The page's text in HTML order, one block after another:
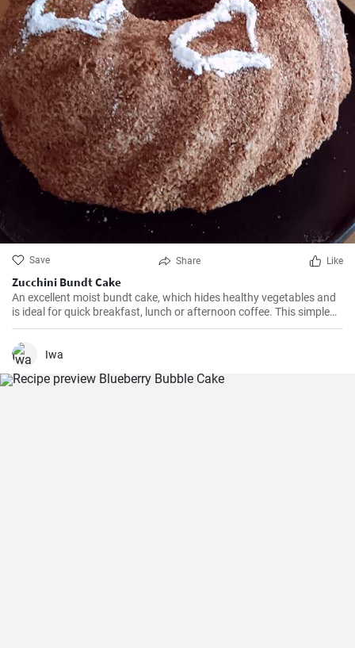
Save Share Like
Zucchini Bundt Cake
An excellent moist bundt cake, which hides healthy vegetables and
is ideal for quick breakfast, lunch or afternoon coffee. This simple
and delicious cake is quick to prepare and will surely be loved even
by the youngest children.
Iwa